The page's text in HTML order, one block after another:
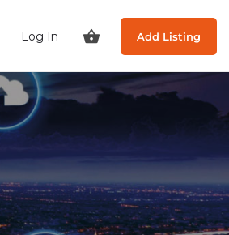
Log In Add Listing